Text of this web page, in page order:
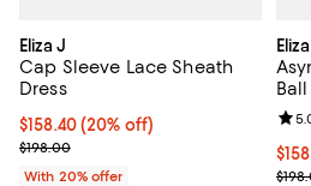
Eliza J
Cap Sleeve Lace Sheath
Dress
Current price $158.40; 20% off;
$158.40(20% off)
; Previous price $198.00;
$198.00
With 20% offer
;